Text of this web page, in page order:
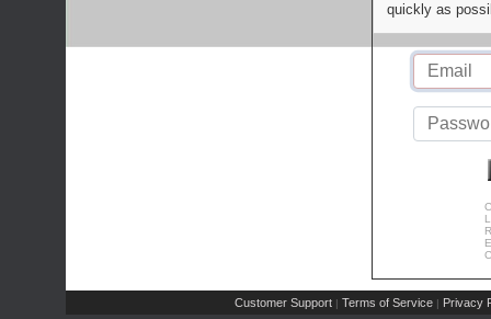
quickly as
Customer Support | Terms of Service | Privacy